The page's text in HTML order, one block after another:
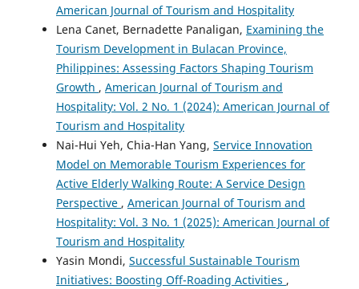
American Journal of Tourism and Hospitality
Lena Canet, Bernadette Panaligan, Examining the
Tourism Development in Bulacan Province,
Philippines: Assessing Factors Shaping Tourism
Growth , American Journal of Tourism and
Hospitality: Vol. 2 No. 1 (2024): American Journal of
Tourism and Hospitality
Nai-Hui Yeh, Chia-Han Yang, Service Innovation
Model on Memorable Tourism Experiences for
Active Elderly Walking Route: A Service Design
Perspective , American Journal of Tourism and
Hospitality: Vol. 3 No. 1 (2025): American Journal of
Tourism and Hospitality
Yasin Mondi, Successful Sustainable Tourism
Initiatives: Boosting Off-Roading Activities ,